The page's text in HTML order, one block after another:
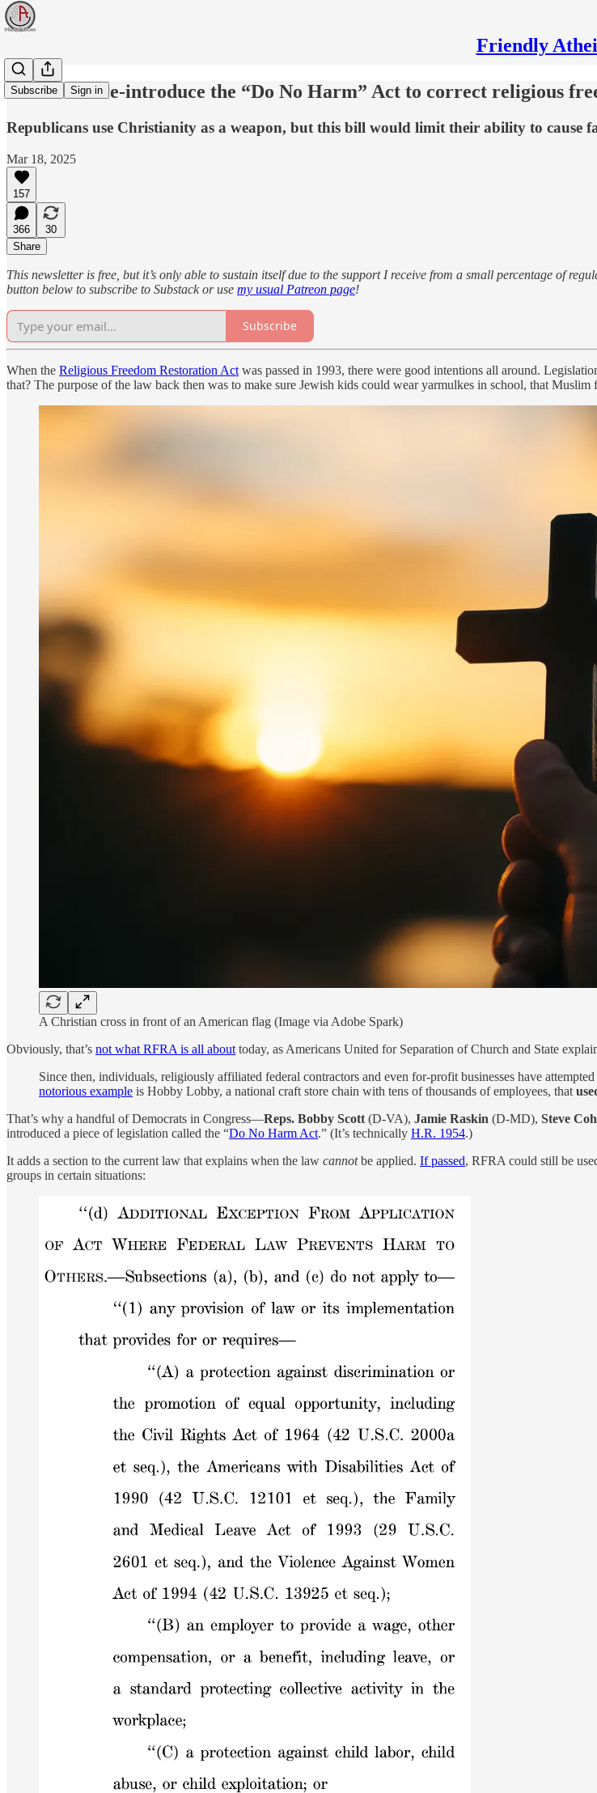
Friendly
Subscribe Sign in
Democrats re-introduce the “Do No Harm” Act to correct religious
Republicans use Christianity as a weapon, but this bill would limit their ability to cause
Mar 18, 2025
157
366
30
Share
This newsletter is free, but it’s only able to sustain itself due to the support I receive from a small percentage of
button below to subscribe to Substack or use my usual Patreon page!
Subscribe
When the Religious Freedom Restoration Act was passed in 1993, there were good intentions all around.
that? The purpose of the law back then was to make sure Jewish kids could wear yarmulkes in school, that Muslim
A Christian cross in front of an American flag (Image via Adobe Spark)
Obviously, that’s not what RFRA is all about today, as Americans United for Separation of Church and State
Since then, individuals, religiously affiliated federal contractors and even for-profit businesses have
notorious example is Hobby Lobby, a national craft store chain with tens of thousands of employees, that
That’s why a handful of Democrats in Congress—Reps. Bobby Scott (D-VA), Jamie Raskin (D-MD), Steve
introduced a piece of legislation called the “Do No Harm Act.” (It’s technically H.R. 1954.)
It adds a section to the current law that explains when the law cannotbe applied. If passed, RFRA could still be
groups in certain situations: